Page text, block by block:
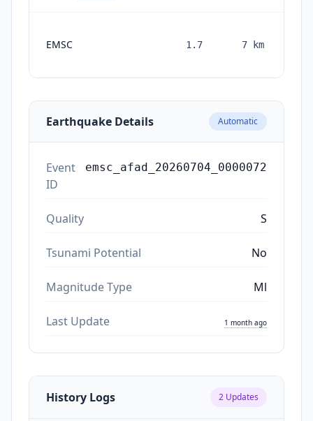
EMSC 1.7 7 km
Earthquake Details Automatic
Event
ID
emsc_afad_20260704_0000072
Quality S
Tsunami Potential No
Magnitude Type Ml
Last Update 1 month ago
History Logs 2 Updates